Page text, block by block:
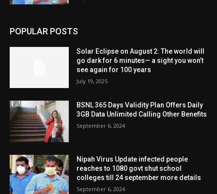
POPULAR POSTS
Solar Eclipse on August 2: The world will
go dark for 6 minutes— a sight you won’t
see again for 100 years
July 19, 2025
BSNL 365 Days Validity Plan Offers Daily
3GB Data Unlimited Calling Other Benefits
September 6, 2024
Nipah Virus Update infected people
reaches to 1080 govt shut school
colleges till 24 september more details
September 6, 2024